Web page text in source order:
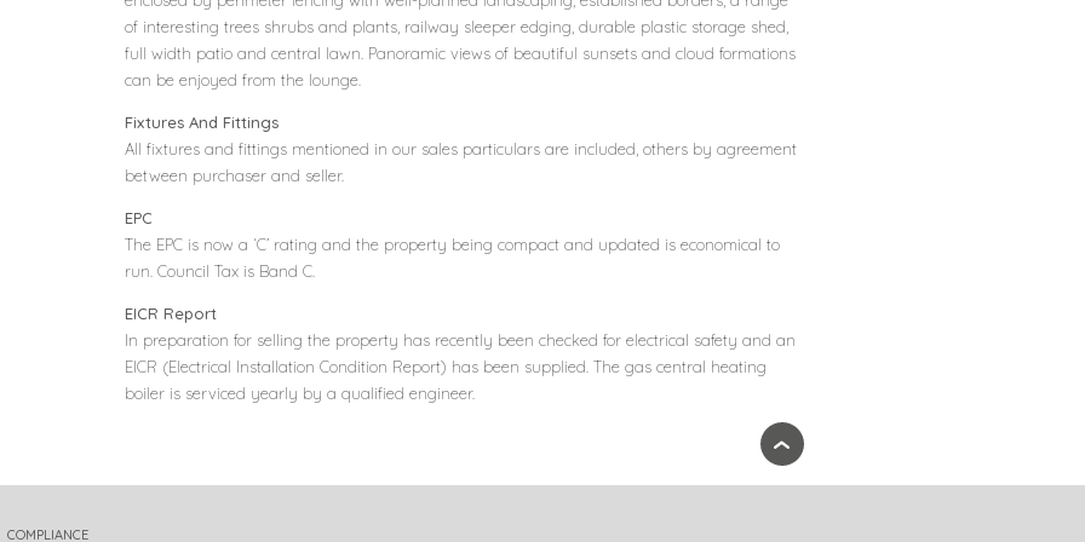
of interesting trees shrubs and plants, railway sleeper edging, durable plastic storage shed,
full width patio and central lawn. Panoramic views of beautiful sunsets and cloud formations
can be enjoyed from the lounge.
Fixtures And Fittings
All fixtures and fittings mentioned in our sales particulars are included, others by agreement
between purchaser and seller.
EPC
The EPC is now a ‘C’ rating and the property being compact and updated is economical to
run. Council Tax is Band C.
EICR Report
In preparation for selling the property has recently been checked for electrical safety and an
EICR (Electrical Installation Condition Report) has been supplied. The gas central heating
boiler is serviced yearly by a qualified engineer.
›
COMPLIANCE